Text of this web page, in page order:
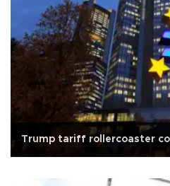
Trump tariff rollercoaster